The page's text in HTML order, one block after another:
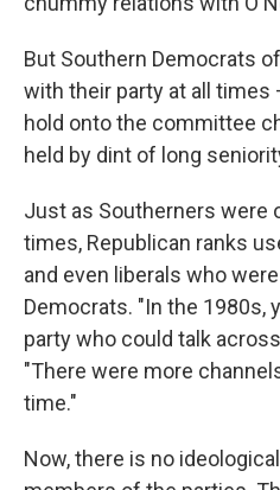
But Southern Democrats
with their party at all
hold onto the committee
held by dint of long
Just as Southerners were
times, Republican ranks
and even liberals who
Democrats. "In the 1980s,
party who could talk
"There were more
time."
Now, there is no